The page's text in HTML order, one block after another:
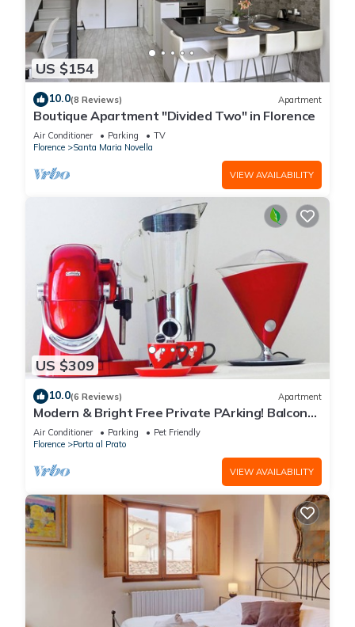
US $154
10.0(8 Reviews) Apartment
Boutique Apartment "Divided Two" in Florence
Air Conditioner Parking
TV
Florence
Santa Maria Novella
VIEW AVAILABILITY
US $309
10.0(6 Reviews) Apartment
Modern & Bright Free Private PArking! Balcony
Close to City Center, 2BR+2BA
Air Conditioner Parking
Pet Friendly
Florence
Porta al Prato
VIEW AVAILABILITY